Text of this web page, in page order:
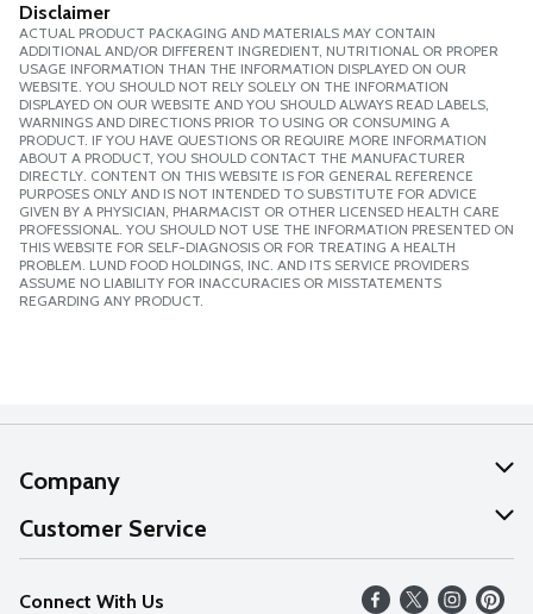
Disclaimer
ACTUAL PRODUCT PACKAGING AND MATERIALS MAY CONTAIN
ADDITIONAL AND/OR DIFFERENT INGREDIENT, NUTRITIONAL OR PROPER
USAGE INFORMATION THAN THE INFORMATION DISPLAYED ON OUR
WEBSITE. YOU SHOULD NOT RELY SOLELY ON THE INFORMATION
DISPLAYED ON OUR WEBSITE AND YOU SHOULD ALWAYS READ LABELS,
WARNINGS AND DIRECTIONS PRIOR TO USING OR CONSUMING A
PRODUCT. IF YOU HAVE QUESTIONS OR REQUIRE MORE INFORMATION
ABOUT A PRODUCT, YOU SHOULD CONTACT THE MANUFACTURER
DIRECTLY. CONTENT ON THIS WEBSITE IS FOR GENERAL REFERENCE
PURPOSES ONLY AND IS NOT INTENDED TO SUBSTITUTE FOR ADVICE
GIVEN BY A PHYSICIAN, PHARMACIST OR OTHER LICENSED HEALTH CARE
PROFESSIONAL. YOU SHOULD NOT USE THE INFORMATION PRESENTED ON
THIS WEBSITE FOR SELF-DIAGNOSIS OR FOR TREATING A HEALTH
PROBLEM. LUND FOOD HOLDINGS, INC. AND ITS SERVICE PROVIDERS
ASSUME NO LIABILITY FOR INACCURACIES OR MISSTATEMENTS
REGARDING ANY PRODUCT.
Company
About Us
Our Values
Customer Service
Help
Connect With Us